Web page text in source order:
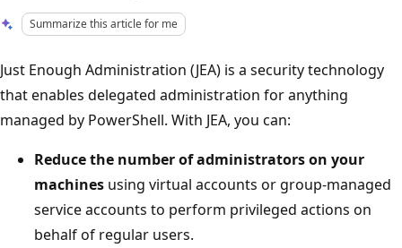
Summarize this article for me
Just Enough Administration (JEA) is a security technology
that enables delegated administration for anything
managed by PowerShell. With JEA, you can:
Reduce the number of administrators on your
machines using virtual accounts or group-managed
service accounts to perform privileged actions on
behalf of regular users.